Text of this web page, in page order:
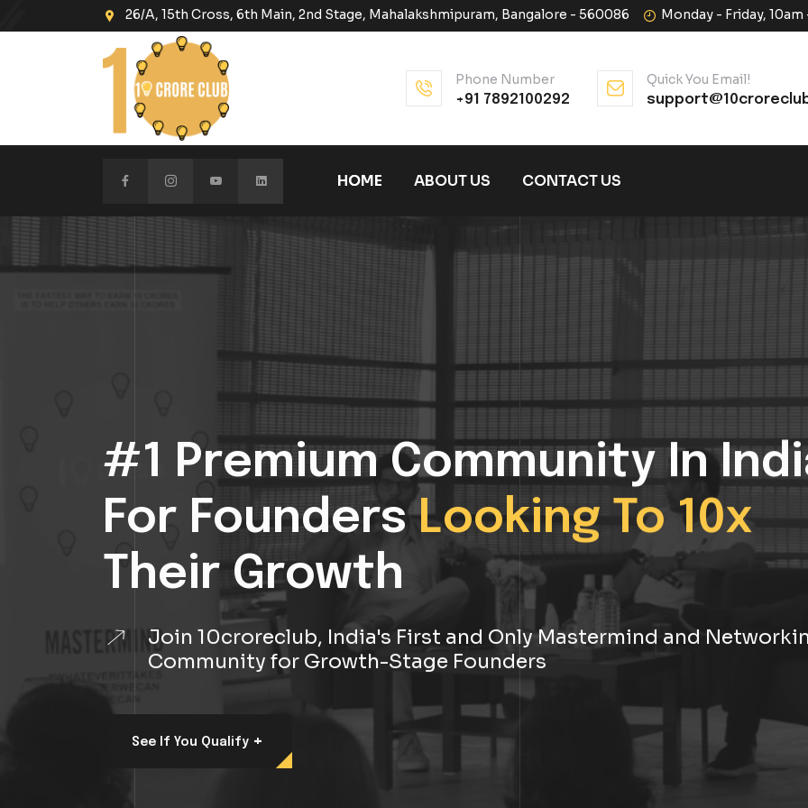
26/A, 15th Cross, 6th Main, 2nd Stage, Mahalakshmipuram, Bangalore - 560086 Monday - Friday,
Phone Number
+91 7892100292
Quick You Email!
HOME ABOUT US CONTACT US
#1 Premium Community In
For FoundersLooking To 10x
Their Growth
Join 10croreclub, India's First and Only Mastermind and
Community for Growth-Stage Founders